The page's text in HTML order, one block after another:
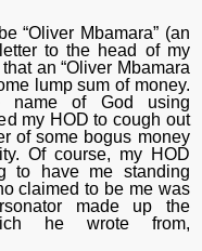
“Oliver Mbamara” (an
to the head of my
an “Oliver Mbamara
lump sum of money.
name of God using
my HOD to cough out
of some bogus money
Of course, my HOD
to have me standing
claimed to be me was
made up the
he wrote from,